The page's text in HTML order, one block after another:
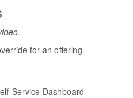
for an offering.
Service Dashboard